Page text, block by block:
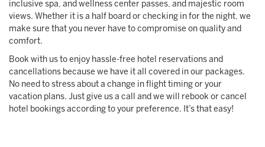
inclusive spa, and wellness center passes, and majestic room
views. Whether it is a half board or checking in for the night, we
make sure that you never have to compromise on quality and
comfort.
Book with us to enjoy hassle-free hotel reservations and
cancellations because we have it all covered in our packages.
No need to stress about a change in flight timing or your
vacation plans. Just give us a call and we will rebook or cancel
hotel bookings according to your preference. It’s that easy!